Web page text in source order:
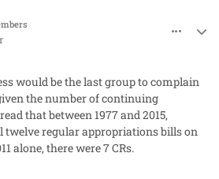
would be the last group to complain
the number of continuing
that between 1977 and 2015,
twelve regular appropriations bills on
alone, there were 7 CRs.